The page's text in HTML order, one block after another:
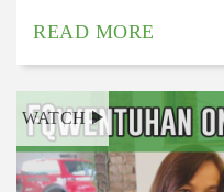
READ MORE
WATCH